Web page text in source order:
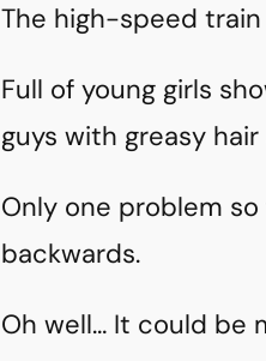
The high-speed
Full of young girls
guys with greasy
Only one problem
backwards.
Oh well… It could be